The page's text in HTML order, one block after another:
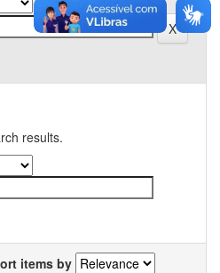
results.
items by